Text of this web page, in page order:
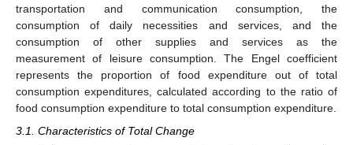
transportation and communication consumption, the
consumption of daily necessities and services, and the
consumption of other supplies and services as the
measurement of leisure consumption. The Engel coefficient
represents the proportion of food expenditure out of total
consumption expenditures, calculated according to the ratio of
food consumption expenditure to total consumption expenditure.
3.1. Characteristics of Total Change